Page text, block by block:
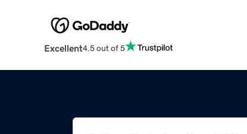
Excellent4.5 out of 5